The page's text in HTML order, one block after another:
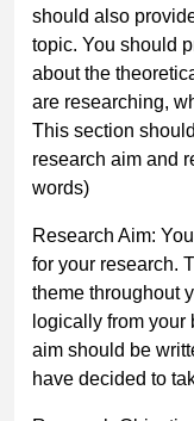
should also
topic. You should
about the
are researching,
This section
research aim and
words)
Research Aim:
for your research.
theme throughout
logically from your
aim should be
have decided to